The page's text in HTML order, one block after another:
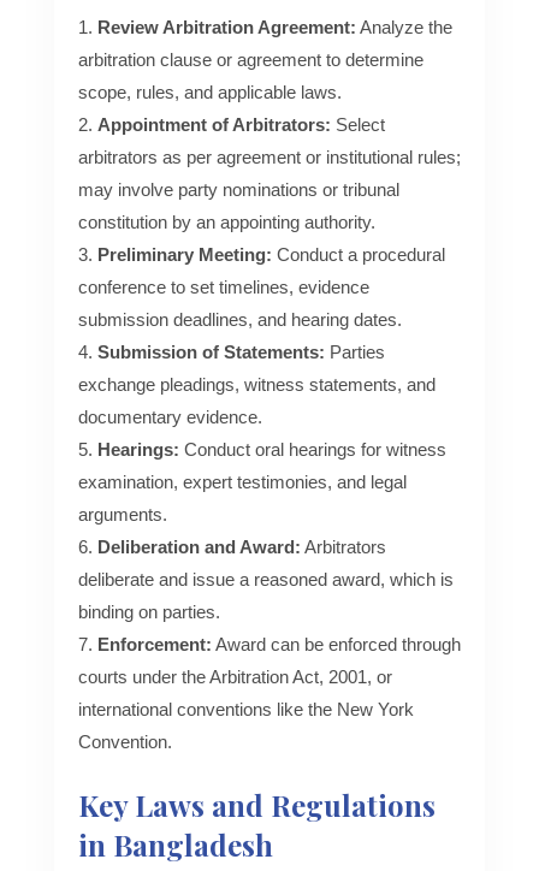
Review Arbitration Agreement: Analyze the
arbitration clause or agreement to determine
scope, rules, and applicable laws.
Appointment of Arbitrators: Select
arbitrators as per agreement or institutional rules;
may involve party nominations or tribunal
constitution by an appointing authority.
Preliminary Meeting: Conduct a procedural
conference to set timelines, evidence
submission deadlines, and hearing dates.
Submission of Statements: Parties
exchange pleadings, witness statements, and
documentary evidence.
Hearings: Conduct oral hearings for witness
examination, expert testimonies, and legal
arguments.
Deliberation and Award: Arbitrators
deliberate and issue a reasoned award, which is
binding on parties.
Enforcement: Award can be enforced through
courts under the Arbitration Act, 2001, or
international conventions like the New York
Convention.
Key Laws and Regulations
in Bangladesh